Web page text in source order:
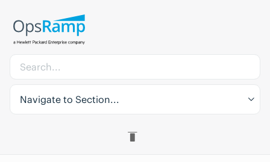
Navigate to Section...